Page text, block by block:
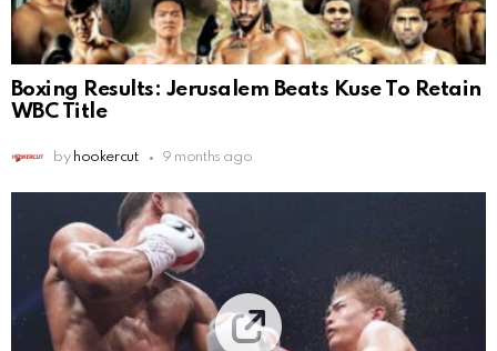
Boxing Results: Jerusalem Beats Kuse To Retain
WBC Title
by hookercut 9 months ago